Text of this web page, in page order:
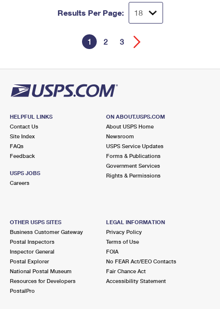
Results Per Page:
1 2 3
HELPFUL LINKS
Contact Us
Site Index
FAQs
Feedback
USPS JOBS
Careers
ON ABOUT.USPS.COM
About USPS Home
Newsroom
USPS Service Updates
Forms & Publications
Government Services
Rights & Permissions
OTHER USPS SITES
Business Customer Gateway
Postal Inspectors
Inspector General
Postal Explorer
National Postal Museum
Resources for Developers
PostalPro
LEGAL INFORMATION
Privacy Policy
Terms of Use
FOIA
No FEAR Act/EEO Contacts
Fair Chance Act
Accessibility Statement